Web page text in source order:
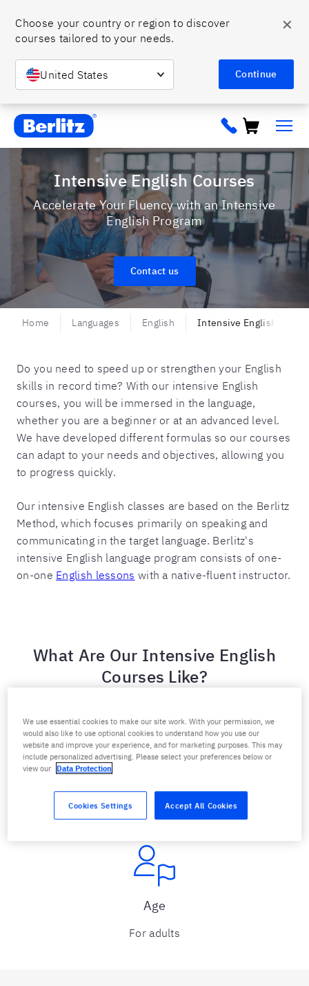
Choose your country or region to discover
courses tailored to your needs.
United States Continue
✕
Berlitz ca
Intensive English Courses
Accelerate Your Fluency with an Intensive
English Program
Contact us
Home Languages English Intensive English
Do you need to speed up or strengthen your English
skills in record time? With our intensive English
courses, you will be immersed in the language,
whether you are a beginner or at an advanced level.
We have developed different formulas so our courses
can adapt to your needs and objectives, allowing you
to progress quickly.
Our intensive English classes are based on the Berlitz
Method, which focuses primarily on speaking and
communicating in the target language. Berlitz's
intensive English language program consists of one-
on-one English lessons with a native-fluent instructor.
What Are Our Intensive English
Courses Like?
For all levels
Age
For adults
We use essential cookies to make our site work. With your permission, we
would also like to use optional cookies to understand how you use our
website and improve your experience, and for marketing purposes. This may
include personalized advertising. Please select your preferences below or
view our Data Protection
Cookies Settings Accept All Cookies